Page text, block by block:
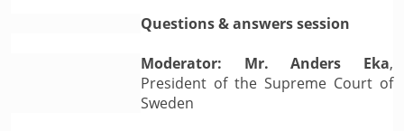
Questions & answers session
Moderator: Mr. Anders Eka,
President of the Supreme Court of
Sweden